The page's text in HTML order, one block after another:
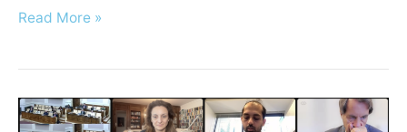
Read More »
Fraternal